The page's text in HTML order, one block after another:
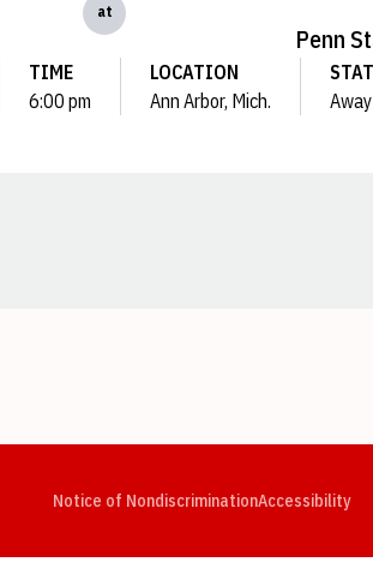
at
Penn
TIME
6:00 pm
LOCATION
Ann Arbor, Mich.
Away
Notice of NondiscriminationAccessibility